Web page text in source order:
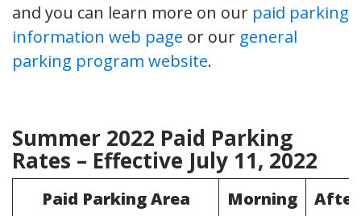
and you can learn more on our paid parking
information web page or our general
parking program website.
Summer 2022 Paid Parking
Rates – Effective July 11, 2022
Paid Parking Area Morning